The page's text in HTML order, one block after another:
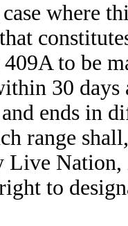
where
to be
30 days
ends in
range
Live
to